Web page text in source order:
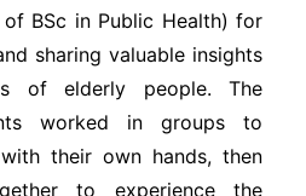
BSc in Public Health) for
sharing valuable insights
of elderly people. The
worked in groups to
their own hands, then
to experience the